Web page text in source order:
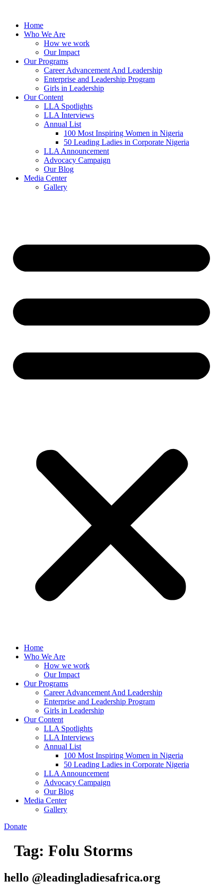
contentHome
Who We Are
How we work
Our Impact
Our Programs
Career Advancement And Leadership
Enterprise and Leadership Program
Girls in Leadership
Our Content
LLA Spotlights
LLA Interviews
Annual List
100 Most Inspiring Women in Nigeria
50 Leading Ladies in Corporate Nigeria
LLA Announcement
Advocacy Campaign
Our Blog
Media Center
Gallery
Home
Who We Are
How we work
Our Impact
Our Programs
Career Advancement And Leadership
Enterprise and Leadership Program
Girls in Leadership
Our Content
LLA Spotlights
LLA Interviews
Annual List
100 Most Inspiring Women in Nigeria
50 Leading Ladies in Corporate Nigeria
LLA Announcement
Advocacy Campaign
Our Blog
Media Center
Gallery
Donate
Tag: Folu Storms
hello @leadingladiesafrica.org